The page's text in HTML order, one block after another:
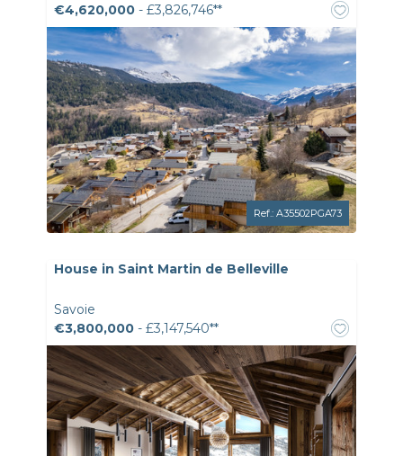
€4,620,000 - £3,826,746**
Ref.: A35502PGA73
House in Saint Martin de Belleville
Savoie
€3,800,000 - £3,147,540**